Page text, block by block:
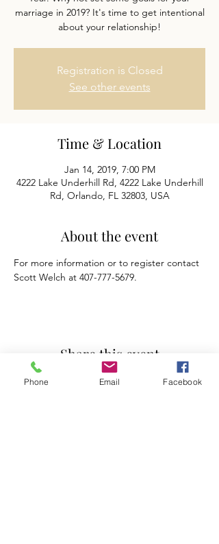
marriage in 2019? It's time to get intentional
about your relationship!
Registration is Closed
See other events
Time & Location
Jan 14, 2019, 7:00 PM
4222 Lake Underhill Rd, 4222 Lake Underhill
Rd, Orlando, FL 32803, USA
About the event
For more information or to register contact
Scott Welch at 407-777-5679.
Share this event
Phone Email Facebook